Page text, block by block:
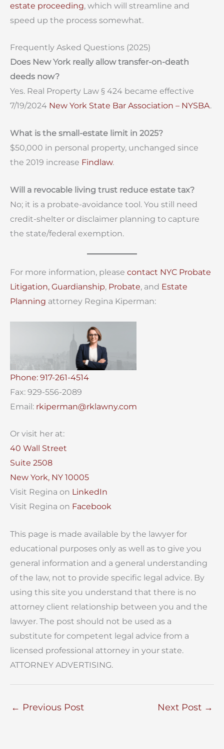
estate proceeding, which will streamline and
speed up the process somewhat.
Frequently Asked Questions (2025)
Does New York really allow transfer-on-death
deeds now?
Yes. Real Property Law § 424 became effective
7/19/2024 New York State Bar Association – NYSBA.
What is the small-estate limit in 2025?
$50,000 in personal property, unchanged since
the 2019 increase Findlaw.
Will a revocable living trust reduce estate tax?
No; it is a probate-avoidance tool. You still need
credit-shelter or disclaimer planning to capture
the state/federal exemption.
For more information, please contact NYC Probate
Litigation, Guardianship, Probate, and Estate
Planning attorney Regina Kiperman:
Phone: 917-261-4514
Fax: 929-556-2089
Email: rkiperman@rklawny.com
Or visit her at:
40 Wall Street
Suite 2508
New York, NY 10005
Visit Regina on LinkedIn
Visit Regina on Facebook
This page is made available by the lawyer for
educational purposes only as well as to give you
general information and a general understanding
of the law, not to provide specific legal advice. By
using this site you understand that there is no
attorney client relationship between you and the
lawyer. The post should not be used as a
substitute for competent legal advice from a
licensed professional attorney in your state.
ATTORNEY ADVERTISING.
← Previous Post Next Post →